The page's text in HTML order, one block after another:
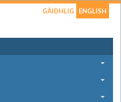
GÀIDHLIG ENGLISH